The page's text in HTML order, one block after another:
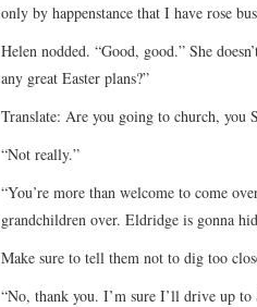
only by happenstance that I have rose
Helen nodded. “Good, good.” She
any great Easter plans?”
Translate: Are you going to church, you
“Not really.”
“You’re more than welcome to come
grandchildren over. Eldridge is gonna
Make sure to tell them not to dig too
“No, thank you. I’m sure I’ll drive up to